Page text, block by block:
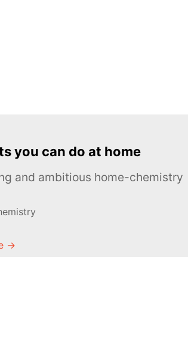
you can do at home
and ambitious home-chemistry
→